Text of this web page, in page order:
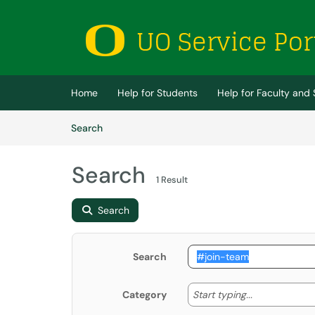
(opens in a new tab)
Home Help for Students Help for Faculty and
SearchArticles
Search 1 Result
Search
Search
Category Start typing... Start